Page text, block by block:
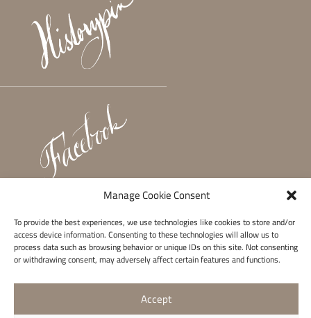
Manage Cookie Consent
To provide the best experiences, we use technologies like cookies to store and/or
access device information. Consenting to these technologies will allow us to
process data such as browsing behavior or unique IDs on this site. Not consenting
or withdrawing consent, may adversely affect certain features and functions.
Accept